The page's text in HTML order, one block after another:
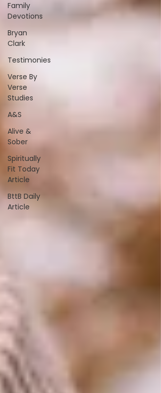
Family
Devotions
Bryan
Clark
Testimonies
Verse By
Verse
Studies
A&S
Alive &
Sober
Spiritually
Fit Today
Article
BttB Daily
Article